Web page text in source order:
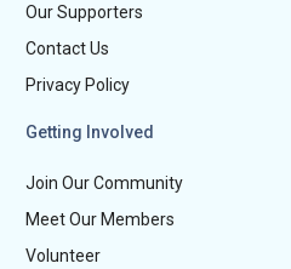
Our Supporters
Contact Us
Privacy Policy
Getting Involved
Join Our Community
Meet Our Members
Volunteer